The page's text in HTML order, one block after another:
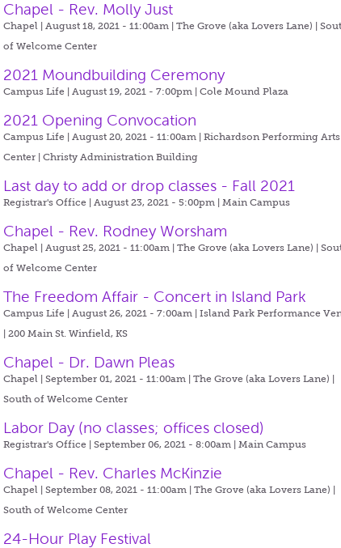
Chapel - Rev. Molly Just
Chapel | August 18, 2021 - 11:00am |The Grove (aka Lovers Lane) |
of Welcome Center
2021 Moundbuilding Ceremony
Campus Life | August 19, 2021 - 7:00pm |Cole Mound Plaza
2021 Opening Convocation
Campus Life | August 20, 2021 - 11:00am |Richardson Performing Arts
Center | Christy Administration Building
Last day to add or drop classes - Fall 2021
Registrar's Office | August 23, 2021 - 5:00pm |Main Campus
Chapel - Rev. Rodney Worsham
Chapel | August 25, 2021 - 11:00am |The Grove (aka Lovers Lane) |
of Welcome Center
The Freedom Affair - Concert in Island Park
Campus Life | August 26, 2021 - 7:00am |Island Park Performance
| 200 Main St. Winfield, KS
Chapel - Dr. Dawn Pleas
Chapel | September 01, 2021 - 11:00am |The Grove (aka Lovers Lane) |
South of Welcome Center
Labor Day (no classes; offices closed)
Registrar's Office | September 06, 2021 - 8:00am |Main Campus
Chapel - Rev. Charles McKinzie
Chapel | September 08, 2021 - 11:00am |The Grove (aka Lovers Lane) |
South of Welcome Center
24-Hour Play Festival